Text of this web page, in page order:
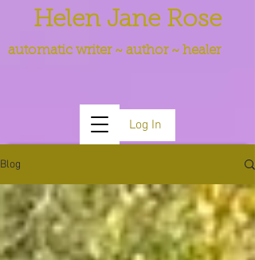
Helen Jane Rose
automatic writer ~ author ~ healer
Log In
Blog